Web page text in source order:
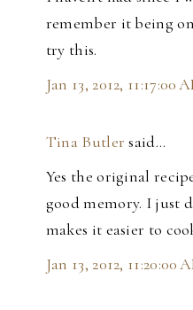
remember it being
try this.
Jan 13, 2012, 11:17:00
Tina Butler said…
Yes the original
good memory. I just
makes it easier to
Jan 13, 2012, 11:20:00